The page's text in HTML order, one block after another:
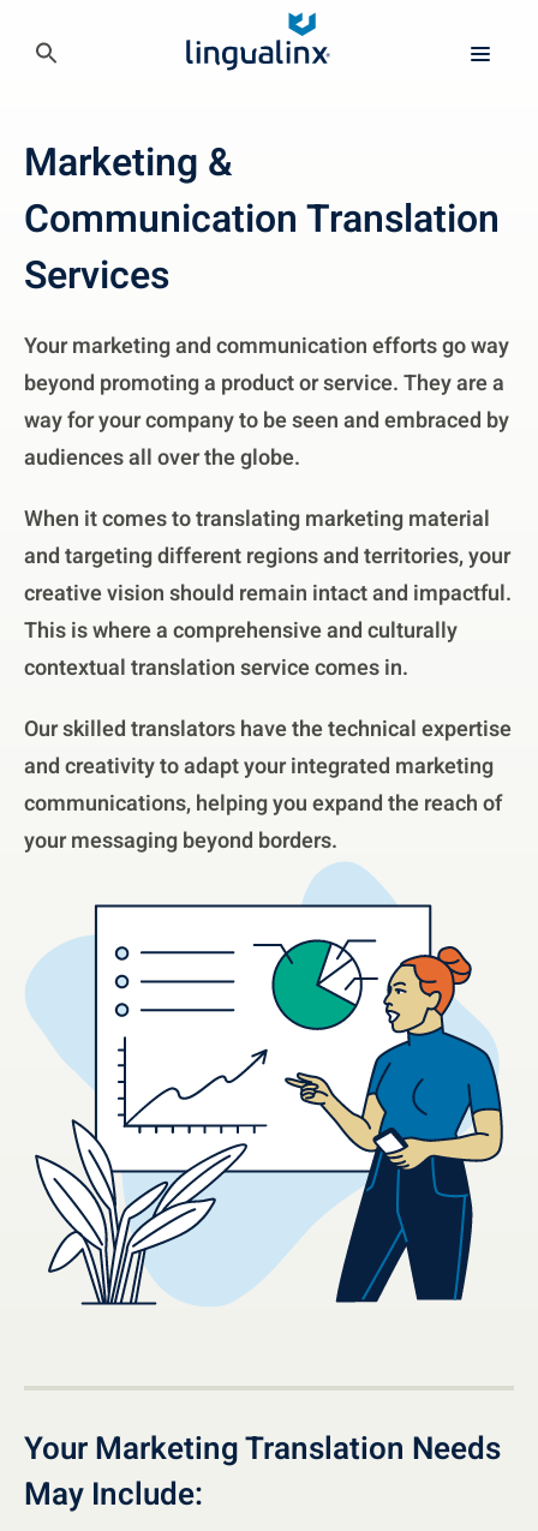
Marketing &
Communication Translation
Services
Your marketing and communication efforts go way
beyond promoting a product or service. They are a
way for your company to be seen and embraced by
audiences all over the globe.
When it comes to translating marketing material
and targeting different regions and territories, your
creative vision should remain intact and impactful.
This is where a comprehensive and culturally
contextual translation service comes in.
Our skilled translators have the technical expertise
and creativity to adapt your integrated marketing
communications, helping you expand the reach of
your messaging beyond borders.
Your Marketing Translation Needs
May Include: